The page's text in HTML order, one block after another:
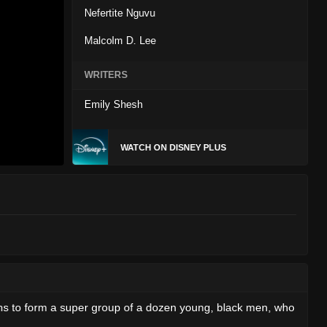
Nefertite Nguvu
Malcolm D. Lee
WRITERS
Emily Shesh
WATCH ON DISNEY PLUS
to form a super group of a dozen young, black men, who